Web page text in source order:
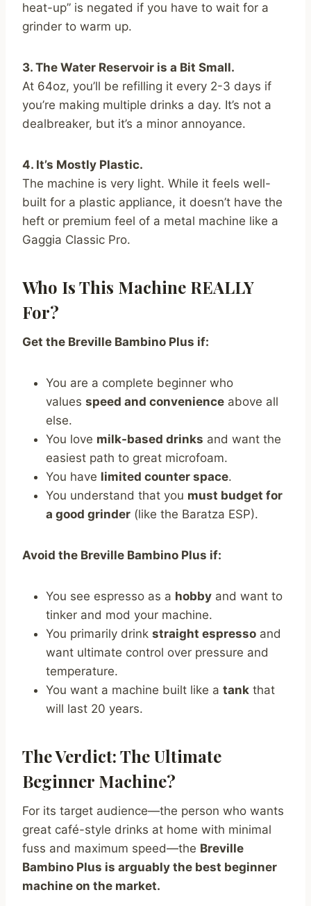
heat-up” is negated if you have to wait for a
grinder to warm up.
3. The Water Reservoir is a Bit Small.
At 64oz, you’ll be refilling it every 2-3 days if
you’re making multiple drinks a day. It’s not a
dealbreaker, but it’s a minor annoyance.
4. It’s Mostly Plastic.
The machine is very light. While it feels well-
built for a plastic appliance, it doesn’t have the
heft or premium feel of a metal machine like a
Gaggia Classic Pro.
Who Is This Machine REALLY
For?
Get the Breville Bambino Plus if:
You are a complete beginner who
values speed and convenience above all
else.
You love milk-based drinks and want the
easiest path to great microfoam.
You have limited counter space.
You understand that you must budget for
a good grinder (like the Baratza ESP).
Avoid the Breville Bambino Plus if:
You see espresso as a hobby and want to
tinker and mod your machine.
You primarily drink straight espresso and
want ultimate control over pressure and
temperature.
You want a machine built like a tank that
will last 20 years.
The Verdict: The Ultimate
Beginner Machine?
For its target audience—the person who wants
great café-style drinks at home with minimal
fuss and maximum speed—the Breville
Bambino Plus is arguably the best beginner
machine on the market.